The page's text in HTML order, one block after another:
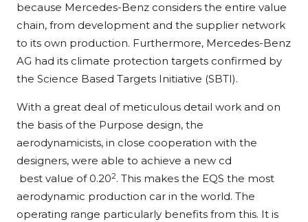
because Mercedes-Benz considers the entire value
chain, from development and the supplier network
to its own production. Furthermore, Mercedes-Benz
AG had its climate protection targets confirmed by
the Science Based Targets Initiative (SBTI).
With a great deal of meticulous detail work and on
the basis of the Purpose design, the
aerodynamicists, in close cooperation with the
designers, were able to achieve a new cd
best value of 0.202. This makes the EQS the most
aerodynamic production car in the world. The
operating range particularly benefits from this. It is